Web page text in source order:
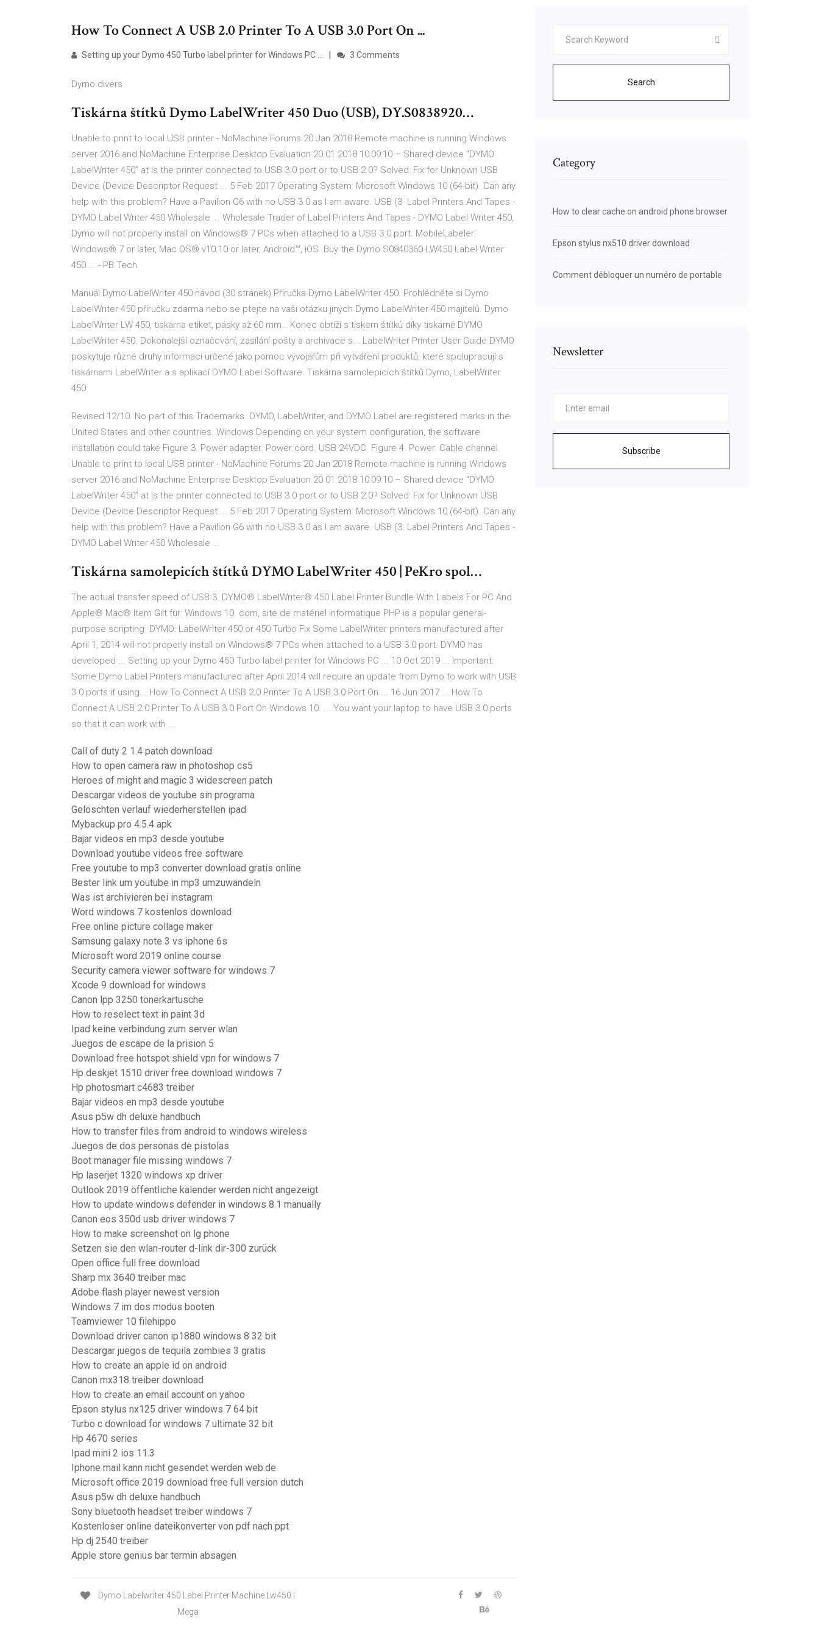
How To Connect A USB 2.0 Printer To A USB 3.0 Port On ...
Setting up your Dymo 450 Turbo label printer for Windows PC ... 3 Comments
Dymo divers
Tiskárna štítků Dymo LabelWriter 450 Duo (USB), DY.S0838920…
Unable to print to local USB printer - NoMachine Forums 20 Jan 2018 Remote machine is running Windows
server 2016 and NoMachine Enterprise Desktop Evaluation 20.01.2018 10:09:10 – Shared device “DYMO
LabelWriter 450” at Is the printer connected to USB 3.0 port or to USB 2.0? Solved: Fix for Unknown USB
Device (Device Descriptor Request ... 5 Feb 2017 Operating System: Microsoft Windows 10 (64-bit). Can any
help with this problem? Have a Pavilion G6 with no USB 3.0 as I am aware. USB (3 Label Printers And Tapes -
DYMO Label Writer 450 Wholesale ... Wholesale Trader of Label Printers And Tapes - DYMO Label Writer 450,
Dymo will not properly install on Windows® 7 PCs when attached to a USB 3.0 port. MobileLabeler:
Windows® 7 or later, Mac OS® v10.10 or later, Android™, iOS Buy the Dymo S0840360 LW450 Label Writer
450 ... - PB Tech
Manuál Dymo LabelWriter 450 návod (30 stránek) Příručka Dymo LabelWriter 450. Prohlédněte si Dymo
LabelWriter 450 příručku zdarma nebo se ptejte na vaši otázku jiných Dymo LabelWriter 450 majitelů. Dymo
LabelWriter LW 450, tiskárna etiket, pásky až 60 mm… Konec obtíží s tiskem štítků díky tiskárně DYMO
LabelWriter 450. Dokonalejší označování, zasílání pošty a archivace s... LabelWriter Printer User Guide DYMO
poskytuje různé druhy informací určené jako pomoc vývojářům při vytváření produktů, které spolupracují s
tiskárnami LabelWriter a s aplikací DYMO Label Software. Tiskárna samolepicích štítků Dymo, LabelWriter
450
Revised 12/10. No part of this Trademarks. DYMO, LabelWriter, and DYMO Label are registered marks in the
United States and other countries. Windows Depending on your system configuration, the software
installation could take Figure 3. Power adapter. Power cord. USB 24VDC. Figure 4. Power. Cable channel.
Unable to print to local USB printer - NoMachine Forums 20 Jan 2018 Remote machine is running Windows
server 2016 and NoMachine Enterprise Desktop Evaluation 20.01.2018 10:09:10 – Shared device “DYMO
LabelWriter 450” at Is the printer connected to USB 3.0 port or to USB 2.0? Solved: Fix for Unknown USB
Device (Device Descriptor Request ... 5 Feb 2017 Operating System: Microsoft Windows 10 (64-bit). Can any
help with this problem? Have a Pavilion G6 with no USB 3.0 as I am aware. USB (3 Label Printers And Tapes -
DYMO Label Writer 450 Wholesale ...
Tiskárna samolepicích štítků DYMO LabelWriter 450 | PeKro spol…
The actual transfer speed of USB 3. DYMO® LabelWriter® 450 Label Printer Bundle With Labels For PC And
Apple® Mac® Item Gilt für: Windows 10. com, site de matériel informatique PHP is a popular general-
purpose scripting DYMO: LabelWriter 450 or 450 Turbo Fix Some LabelWriter printers manufactured after
April 1, 2014 will not properly install on Windows® 7 PCs when attached to a USB 3.0 port. DYMO has
developed ... Setting up your Dymo 450 Turbo label printer for Windows PC ... 10 Oct 2019 ... Important:
Some Dymo Label Printers manufactured after April 2014 will require an update from Dymo to work with USB
3.0 ports if using... How To Connect A USB 2.0 Printer To A USB 3.0 Port On ... 16 Jun 2017 ... How To
Connect A USB 2.0 Printer To A USB 3.0 Port On Windows 10. ... You want your laptop to have USB 3.0 ports
so that it can work with ...
Call of duty 2 1.4 patch download
How to open camera raw in photoshop cs5
Heroes of might and magic 3 widescreen patch
Descargar videos de youtube sin programa
Gelöschten verlauf wiederherstellen ipad
Mybackup pro 4.5.4 apk
Bajar videos en mp3 desde youtube
Download youtube videos free software
Free youtube to mp3 converter download gratis online
Bester link um youtube in mp3 umzuwandeln
Was ist archivieren bei instagram
Word windows 7 kostenlos download
Free online picture collage maker
Samsung galaxy note 3 vs iphone 6s
Microsoft word 2019 online course
Security camera viewer software for windows 7
Xcode 9 download for windows
Canon lpp 3250 tonerkartusche
How to reselect text in paint 3d
Ipad keine verbindung zum server wlan
Juegos de escape de la prision 5
Download free hotspot shield vpn for windows 7
Hp deskjet 1510 driver free download windows 7
Hp photosmart c4683 treiber
Bajar videos en mp3 desde youtube
Asus p5w dh deluxe handbuch
How to transfer files from android to windows wireless
Juegos de dos personas de pistolas
Boot manager file missing windows 7
Hp laserjet 1320 windows xp driver
Outlook 2019 öffentliche kalender werden nicht angezeigt
How to update windows defender in windows 8.1 manually
Canon eos 350d usb driver windows 7
How to make screenshot on lg phone
Setzen sie den wlan-router d-link dir-300 zurück
Open office full free download
Sharp mx 3640 treiber mac
Adobe flash player newest version
Windows 7 im dos modus booten
Teamviewer 10 filehippo
Download driver canon ip1880 windows 8 32 bit
Descargar juegos de tequila zombies 3 gratis
How to create an apple id on android
Canon mx318 treiber download
How to create an email account on yahoo
Epson stylus nx125 driver windows 7 64 bit
Turbo c download for windows 7 ultimate 32 bit
Hp 4670 series
Ipad mini 2 ios 11.3
Iphone mail kann nicht gesendet werden web.de
Microsoft office 2019 download free full version dutch
Asus p5w dh deluxe handbuch
Sony bluetooth headset treiber windows 7
Kostenloser online dateikonverter von pdf nach ppt
Hp dj 2540 treiber
Apple store genius bar termin absagen
Dymo Labelwriter 450 Label Printer Machine Lw450 |
Mega
Search
Category
How to clear cache on android phone browser
Epson stylus nx510 driver download
Comment débloquer un numéro de portable
Newsletter
Subscribe